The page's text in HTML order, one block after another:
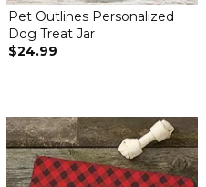
Pet Outlines Personalized
Dog Treat Jar
$24.99